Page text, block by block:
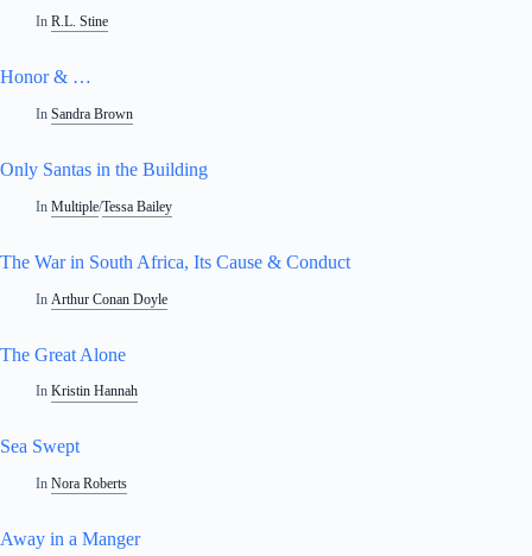
In R.L. Stine
Honor & …
In Sandra Brown
Only Santas in the Building
In Multiple/Tessa Bailey
The War in South Africa, Its Cause & Conduct
In Arthur Conan Doyle
The Great Alone
In Kristin Hannah
Sea Swept
In Nora Roberts
Away in a Manger